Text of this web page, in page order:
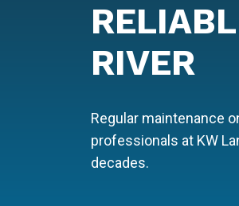
RIVER
Regular maintenance
professionals at KW
decades.